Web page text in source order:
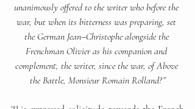
unanimously offered to the writer who before the
war, but when its bitterness was preparing, set
the German Jean–Christophe alongside the
Frenchman Olivier as his companion and
complement, the writer, since the war, of Above
the Battle, Monsieur Romain Rolland?”